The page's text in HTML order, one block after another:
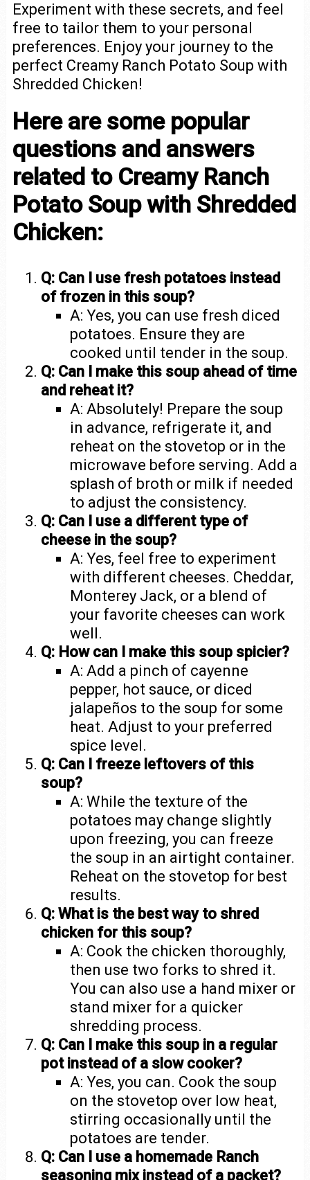
Experiment with these secrets, and feel
free to tailor them to your personal
preferences. Enjoy your journey to the
perfect Creamy Ranch Potato Soup with
Shredded Chicken!
Here are some popular
questions and answers
related to Creamy Ranch
Potato Soup with Shredded
Chicken:
Q: Can I use fresh potatoes instead
of frozen in this soup?
A: Yes, you can use fresh diced
potatoes. Ensure they are
cooked until tender in the soup.
Q: Can I make this soup ahead of time
and reheat it?
A: Absolutely! Prepare the soup
in advance, refrigerate it, and
reheat on the stovetop or in the
microwave before serving. Add a
splash of broth or milk if needed
to adjust the consistency.
Q: Can I use a different type of
cheese in the soup?
A: Yes, feel free to experiment
with different cheeses. Cheddar,
Monterey Jack, or a blend of
your favorite cheeses can work
well.
Q: How can I make this soup spicier?
A: Add a pinch of cayenne
pepper, hot sauce, or diced
jalapeños to the soup for some
heat. Adjust to your preferred
spice level.
Q: Can I freeze leftovers of this
soup?
A: While the texture of the
potatoes may change slightly
upon freezing, you can freeze
the soup in an airtight container.
Reheat on the stovetop for best
results.
Q: What is the best way to shred
chicken for this soup?
A: Cook the chicken thoroughly,
then use two forks to shred it.
You can also use a hand mixer or
stand mixer for a quicker
shredding process.
Q: Can I make this soup in a regular
pot instead of a slow cooker?
A: Yes, you can. Cook the soup
on the stovetop over low heat,
stirring occasionally until the
potatoes are tender.
Q: Can I use a homemade Ranch
seasoning mix instead of a packet?